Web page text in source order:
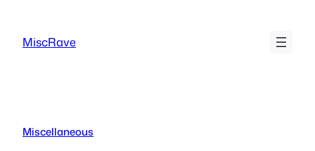
content
MiscRave
Miscellaneous